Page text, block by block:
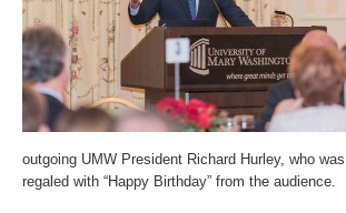
outgoing UMW President Richard Hurley, who
regaled with “Happy Birthday” from the audience.